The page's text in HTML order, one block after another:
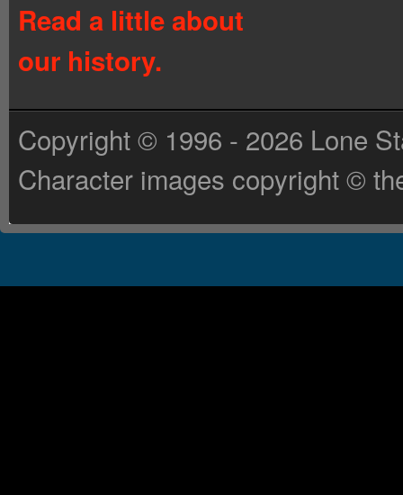
Read a little about
our history.
Copyright © 1996 - 2026 Lone
Character images copyright ©